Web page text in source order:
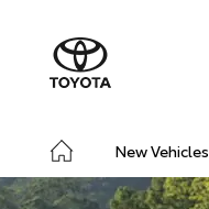
New Vehicles